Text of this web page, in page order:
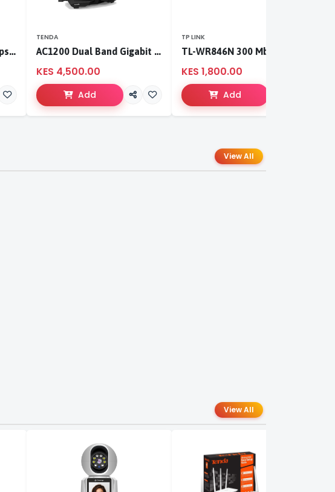
Tenda F6 Router, 300Mbps 4 Antennae Wireless Router
TENDA
AC1200 Dual Band Gigabit WiFi Router
KES 4,500.00
Add
TP LINK
KES 1,800.00
Add
View All
View All